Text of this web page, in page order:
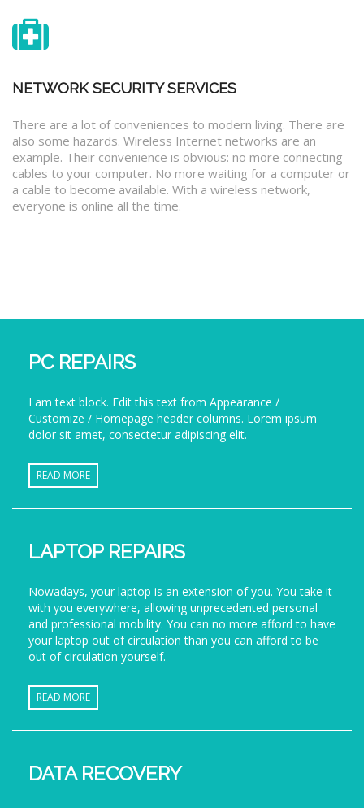
NETWORK SECURITY SERVICES
There are a lot of conveniences to modern living. There are
also some hazards. Wireless Internet networks are an
example. Their convenience is obvious: no more connecting
cables to your computer. No more waiting for a computer or
a cable to become available. With a wireless network,
everyone is online all the time.
PC REPAIRS
I am text block. Edit this text from Appearance /
Customize / Homepage header columns. Lorem ipsum
dolor sit amet, consectetur adipiscing elit.
READ MORE
LAPTOP REPAIRS
Nowadays, your laptop is an extension of you. You take it
with you everywhere, allowing unprecedented personal
and professional mobility. You can no more afford to have
your laptop out of circulation than you can afford to be
out of circulation yourself.
READ MORE
DATA RECOVERY